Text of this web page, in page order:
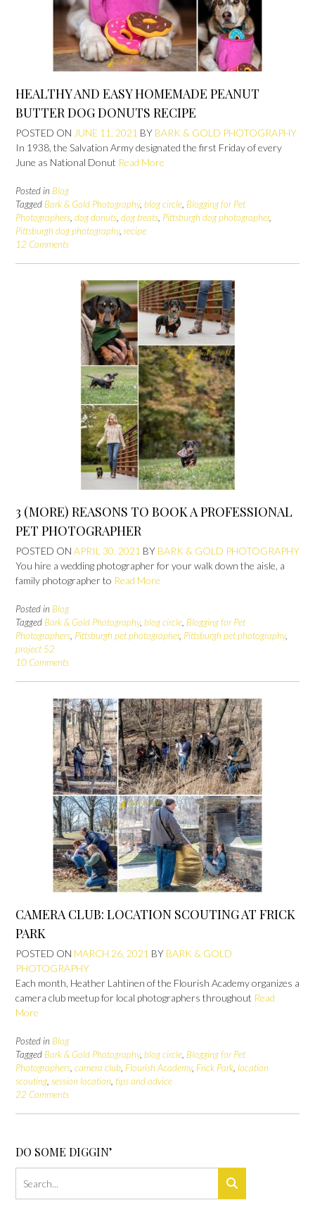
HEALTHY AND EASY HOMEMADE PEANUT
BUTTER DOG DONUTS RECIPE
POSTED ON JUNE 11, 2021 BY BARK & GOLD PHOTOGRAPHY
In 1938, the Salvation Army designated the first Friday of every
June as National Donut Read More
Posted in Blog
Tagged Bark & Gold Photography, blog circle, Blogging for Pet
Photographers, dog donuts, dog treats, Pittsburgh dog photographer,
Pittsburgh dog photography, recipe
12 Comments
3 (MORE) REASONS TO BOOK A PROFESSIONAL
PET PHOTOGRAPHER
POSTED ON APRIL 30, 2021 BY BARK & GOLD PHOTOGRAPHY
You hire a wedding photographer for your walk down the aisle, a
family photographer to Read More
Posted in Blog
Tagged Bark & Gold Photography, blog circle, Blogging for Pet
Photographers, Pittsburgh pet photographer, Pittsburgh pet photography,
project 52
10 Comments
CAMERA CLUB: LOCATION SCOUTING AT FRICK
PARK
POSTED ON MARCH 26, 2021 BY BARK & GOLD
PHOTOGRAPHY
Each month, Heather Lahtinen of the Flourish Academy organizes a
camera club meetup for local photographers throughout Read
More
Posted in Blog
Tagged Bark & Gold Photography, blog circle, Blogging for Pet
Photographers, camera club, Flourish Academy, Frick Park, location
scouting, session location, tips and advice
22 Comments
DO SOME DIGGIN’